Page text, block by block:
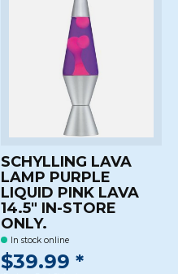
SCHYLLING LAVA
LAMP PURPLE
LIQUID PINK LAVA
14.5" IN-STORE
ONLY.
In stock online
$39.99 *